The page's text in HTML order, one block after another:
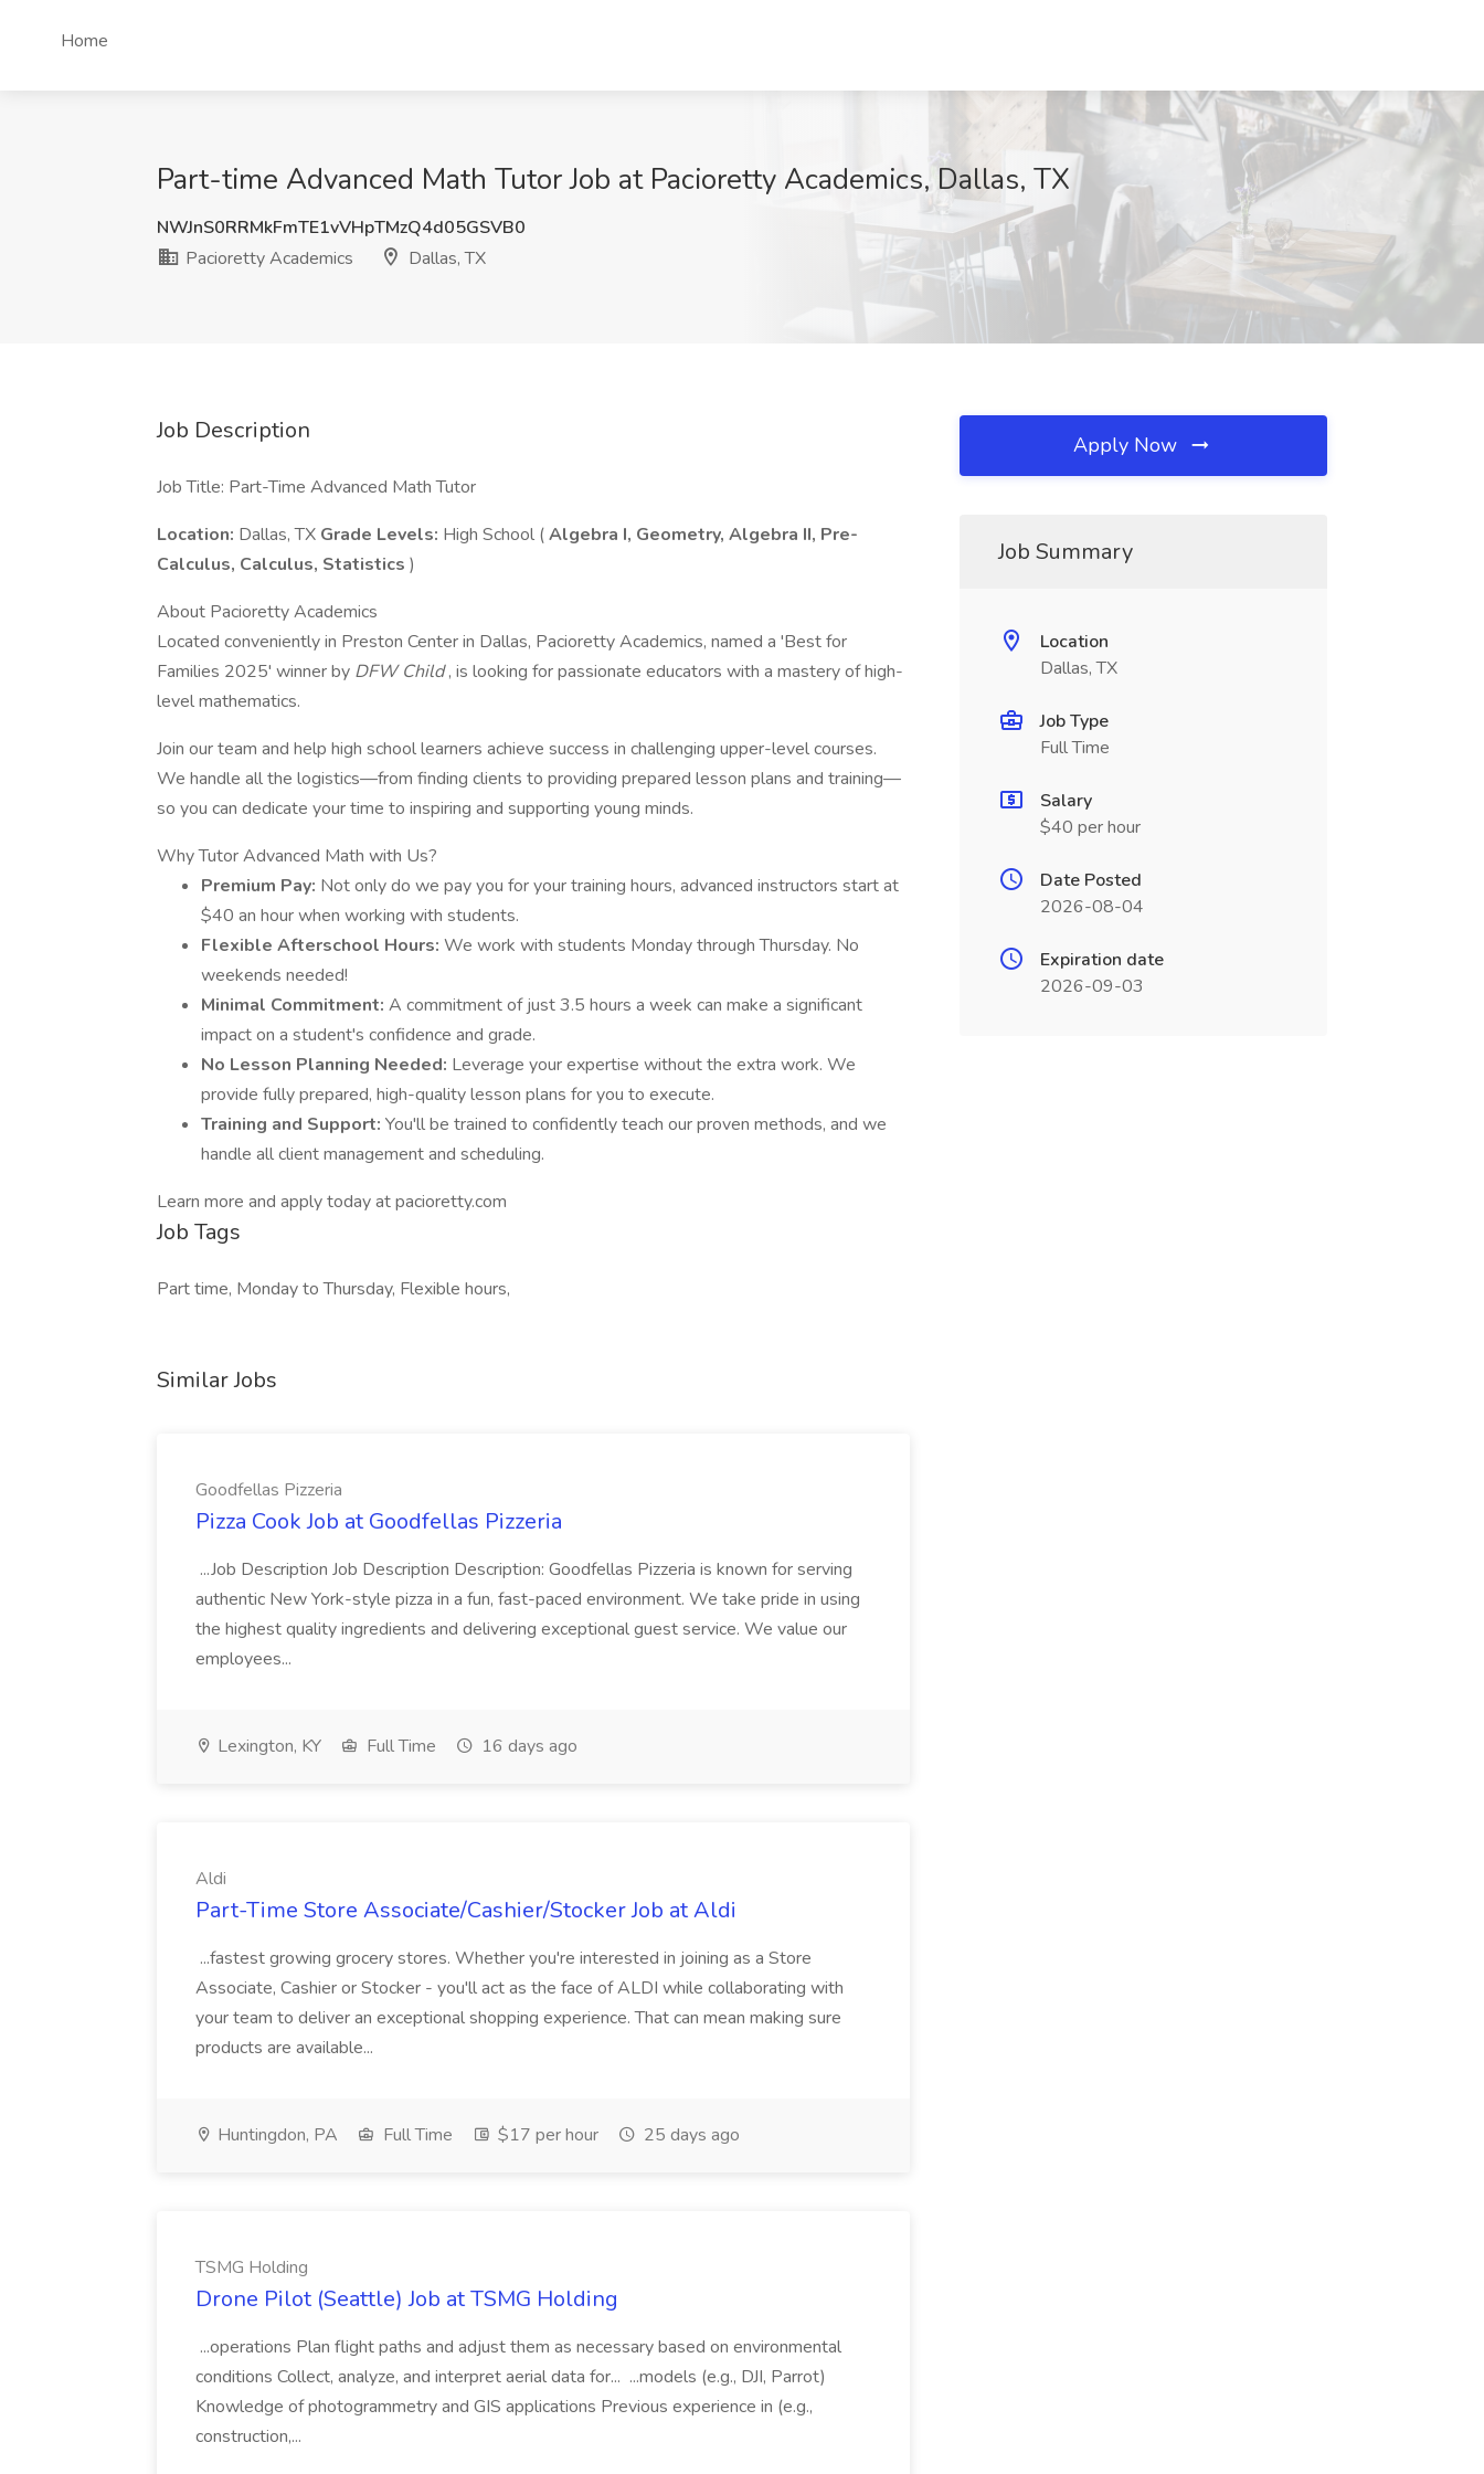
Home
Part-time Advanced Math Tutor Job at Pacioretty Academics, Dallas, TX
NWJnS0RRMkFmTE1vVHpTMzQ4d05GSVB0
Pacioretty Academics
Dallas, TX
Job Description
Job Title: Part-Time Advanced Math Tutor
Location: Dallas, TX Grade Levels: High School (Algebra I, Geometry, Algebra II, Pre-
Calculus, Calculus, Statistics )
About Pacioretty Academics
Located conveniently in Preston Center in Dallas, Pacioretty Academics, named a 'Best for
Families 2025' winner by DFW Child, is looking for passionate educators with a mastery of high-
level mathematics.
Join our team and help high school learners achieve success in challenging upper-level courses.
We handle all the logistics—from finding clients to providing prepared lesson plans and training—
so you can dedicate your time to inspiring and supporting young minds.
Why Tutor Advanced Math with Us?
Premium Pay: Not only do we pay you for your training hours, advanced instructors start at
$40 an hour when working with students.
Flexible Afterschool Hours: We work with students Monday through Thursday. No
weekends needed!
Minimal Commitment: A commitment of just 3.5 hours a week can make a significant
impact on a student's confidence and grade.
No Lesson Planning Needed: Leverage your expertise without the extra work. We
provide fully prepared, high-quality lesson plans for you to execute.
Training and Support: You'll be trained to confidently teach our proven methods, and we
handle all client management and scheduling.
Learn more and apply today at pacioretty.com
Job Tags
Part time, Monday to Thursday, Flexible hours,
Similar Jobs
Goodfellas Pizzeria
Pizza Cook Job at Goodfellas Pizzeria
...Job Description Job Description Description: Goodfellas Pizzeria is known for serving
authentic New York-style pizza in a fun, fast-paced environment. We take pride in using
the highest quality ingredients and delivering exceptional guest service. We value our
employees...
Lexington, KY Full Time 16 days ago
Aldi
Part-Time Store Associate/Cashier/Stocker Job at Aldi
...fastest growing grocery stores. Whether you're interested in joining as a Store
Associate, Cashier or Stocker - you'll act as the face of ALDI while collaborating with
your team to deliver an exceptional shopping experience. That can mean making sure
products are available...
Huntingdon, PA Full Time $17 per hour 25 days ago
TSMG Holding
Drone Pilot (Seattle) Job at TSMG Holding
...operations Plan flight paths and adjust them as necessary based on environmental
conditions Collect, analyze, and interpret aerial data for... ...models (e.g., DJI, Parrot)
Knowledge of photogrammetry and GIS applications Previous experience in (e.g.,
construction,...
Apply Now
Job Summary
Location
Dallas, TX
Job Type
Full Time
Salary
$40 per hour
Date Posted
2026-08-04
Expiration date
2026-09-03